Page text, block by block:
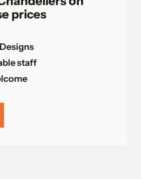
prices
staff